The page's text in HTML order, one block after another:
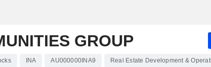
GROUP
INA AU000000INA9 Real Estate Development &